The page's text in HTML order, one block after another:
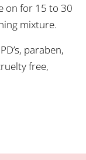
on for 15 to 30
mixture.
paraben,
free,